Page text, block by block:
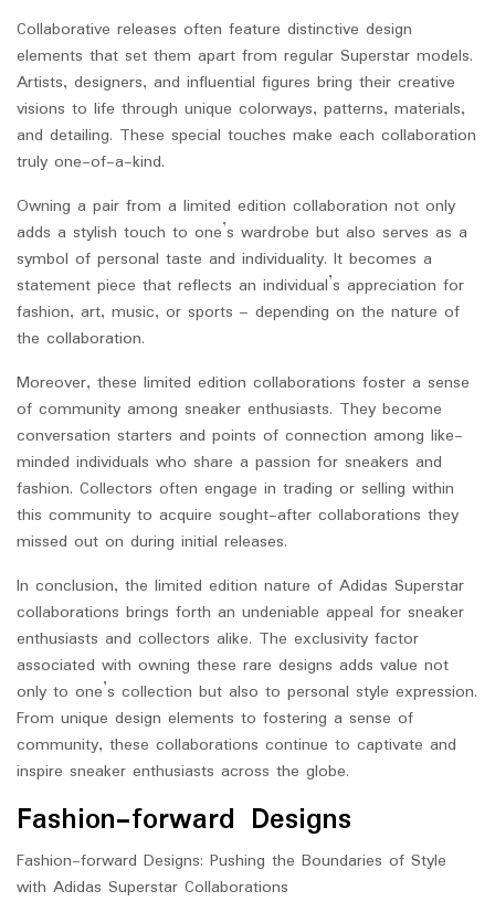
Collaborative releases often feature distinctive design
elements that set them apart from regular Superstar models.
Artists, designers, and influential figures bring their creative
visions to life through unique colorways, patterns, materials,
and detailing. These special touches make each collaboration
truly one-of-a-kind.
Owning a pair from a limited edition collaboration not only
adds a stylish touch to one’s wardrobe but also serves as a
symbol of personal taste and individuality. It becomes a
statement piece that reflects an individual’s appreciation for
fashion, art, music, or sports – depending on the nature of
the collaboration.
Moreover, these limited edition collaborations foster a sense
of community among sneaker enthusiasts. They become
conversation starters and points of connection among like-
minded individuals who share a passion for sneakers and
fashion. Collectors often engage in trading or selling within
this community to acquire sought-after collaborations they
missed out on during initial releases.
In conclusion, the limited edition nature of Adidas Superstar
collaborations brings forth an undeniable appeal for sneaker
enthusiasts and collectors alike. The exclusivity factor
associated with owning these rare designs adds value not
only to one’s collection but also to personal style expression.
From unique design elements to fostering a sense of
community, these collaborations continue to captivate and
inspire sneaker enthusiasts across the globe.
Fashion-forward Designs
Fashion-forward Designs: Pushing the Boundaries of Style
with Adidas Superstar Collaborations